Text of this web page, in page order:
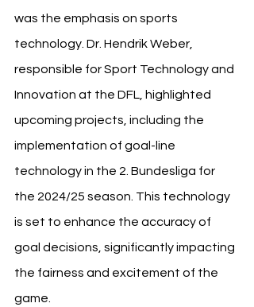
was the emphasis on sports
technology. Dr. Hendrik Weber,
responsible for Sport Technology and
Innovation at the DFL, highlighted
upcoming projects, including the
implementation of goal-line
technology in the 2. Bundesliga for
the 2024/25 season. This technology
is set to enhance the accuracy of
goal decisions, significantly impacting
the fairness and excitement of the
game.